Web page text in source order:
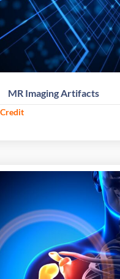
MR Imaging Artifacts